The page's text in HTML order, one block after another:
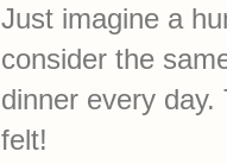
Just imagine a
consider the
dinner every
felt!